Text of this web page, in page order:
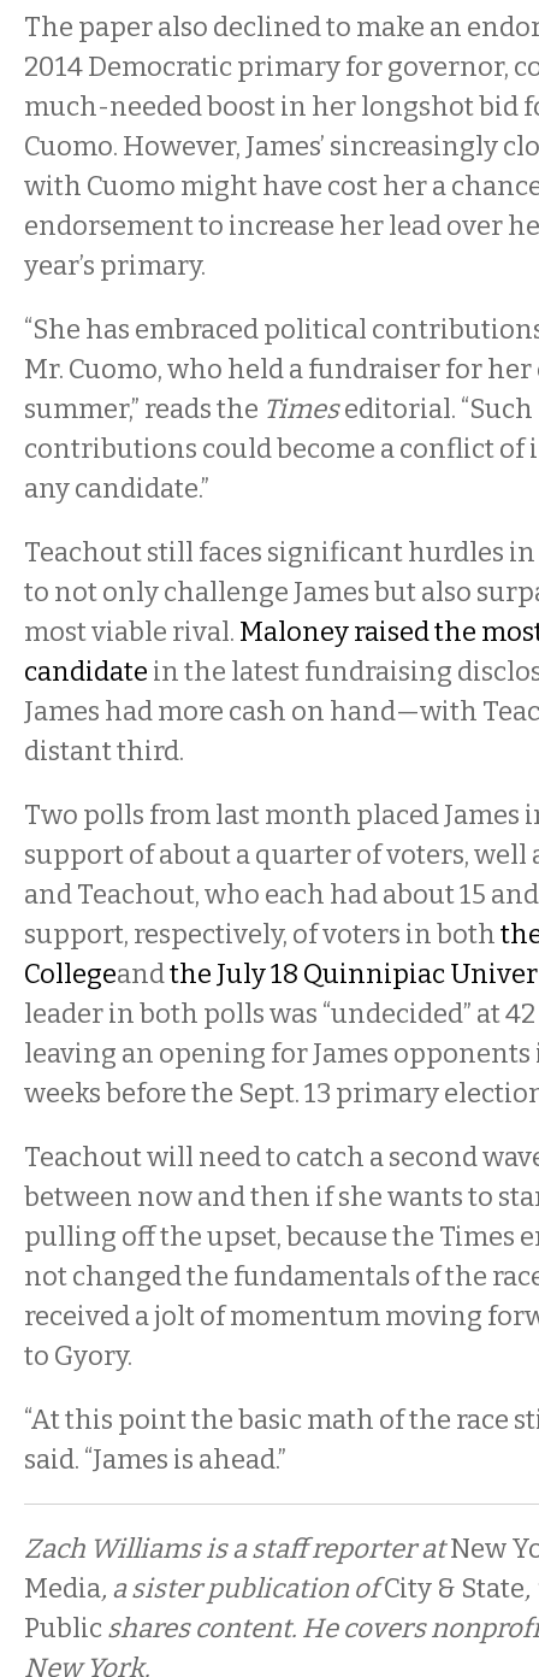
The paper also declined to make an
2014 Democratic primary for governor,
much-needed boost in her longshot bid
Cuomo. However, James’ sincreasingly
with Cuomo might have cost her a
endorsement to increase her lead over
year’s primary.
“She has embraced political
Mr. Cuomo, who held a fundraiser for
summer,” reads the Timeseditorial.
contributions could become a conflict of
any candidate.”
Teachout still faces significant hurdles in
to not only challenge James but also
most viable rival. Maloney raised the
candidate in the latest fundraising
James had more cash on hand—with
distant third.
Two polls from last month placed James
support of about a quarter of voters, well
and Teachout, who each had about 15
support, respectively, of voters in both
Collegeandthe July 18 Quinnipiac
leader in both polls was “undecided” at
leaving an opening for James
weeks before the Sept. 13 primary
Teachout will need to catch a second
between now and then if she wants to
pulling off the upset, because the Times
not changed the fundamentals of the
received a jolt of momentum moving
to Gyory.
“At this point the basic math of the race
said. “James is ahead.”
Zach Williams is a staff reporter atNew
Media, a sister publication ofCity & State
Public shares content. He covers
New York.